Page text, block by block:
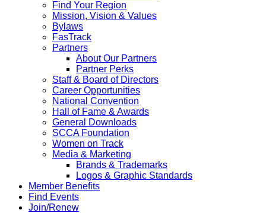
Find Your Region
Mission, Vision & Values
Bylaws
FasTrack
Partners
About Our Partners
Partner Perks
Staff & Board of Directors
Career Opportunities
National Convention
Hall of Fame & Awards
General Downloads
SCCA Foundation
Women on Track
Media & Marketing
Brands & Trademarks
Logos & Graphic Standards
Member Benefits
Find Events
Join/Renew